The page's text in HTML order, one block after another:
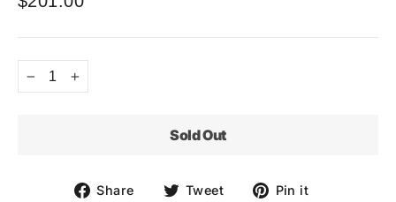
Regular
price
− +
Sold Out
Share
ShareTweet
TweetPin it